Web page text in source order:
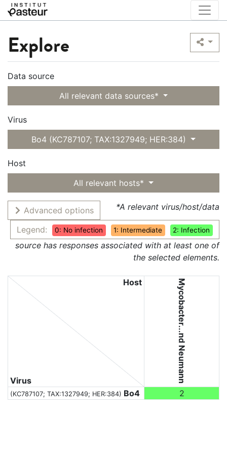
Explore
Data source
All relevant data sources*
Virus
Bo4 (KC787107; TAX:1327949; HER:384)
Host
All relevant hosts*
Advanced options
Legend:
0: No infection 1: Intermediate 2: Infection
*A relevant virus/host/data
source has responses associated with at least one of
the selected elements.
Virus
Host Mycobacter...nd Neumann
(KC787107; TAX:1327949; HER:384) Bo4 2